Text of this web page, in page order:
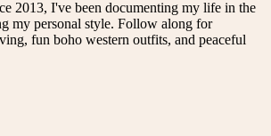
2013, I've been documenting my life in the
my personal style. Follow along for
fun boho western outfits, and peaceful